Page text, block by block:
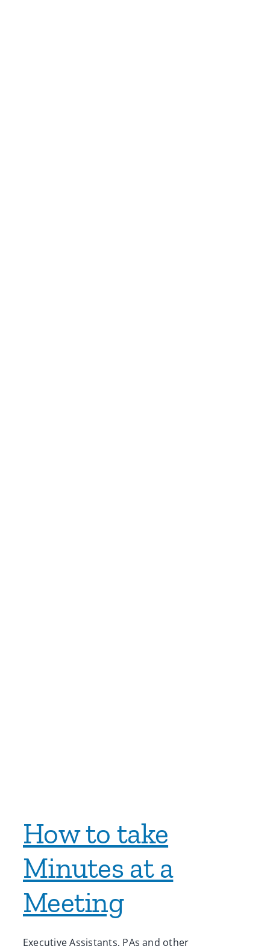
How to take
Minutes at a
Meeting
Executive Assistants, PAs and other